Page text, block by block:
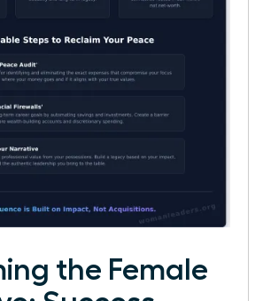
the Female